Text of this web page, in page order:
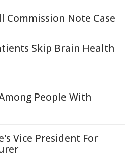
Commission Note Case
Skip Brain Health
People With
Vice President For